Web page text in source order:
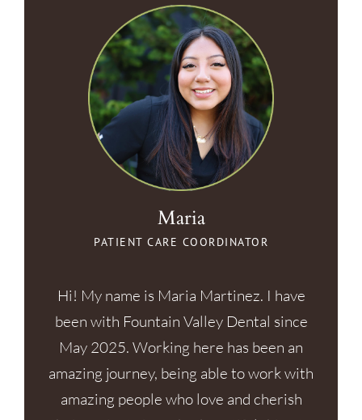
Maria
PATIENT CARE COORDINATOR
Hi! My name is Maria Martinez. I have
been with Fountain Valley Dental since
May 2025. Working here has been an
amazing journey, being able to work with
amazing people who love and cherish